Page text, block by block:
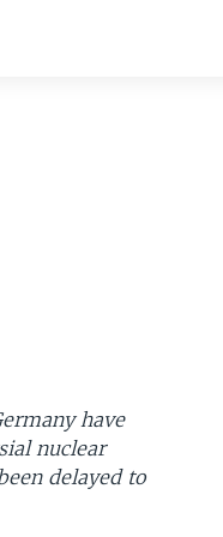
have
nuclear
delayed to